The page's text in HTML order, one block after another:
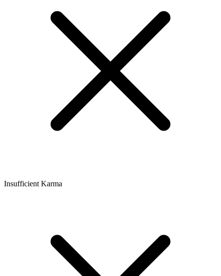
Insufficient Karma